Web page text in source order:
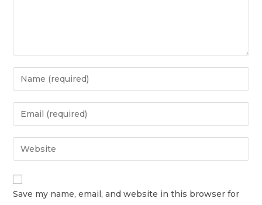
Save my name, email, and website in this browser for